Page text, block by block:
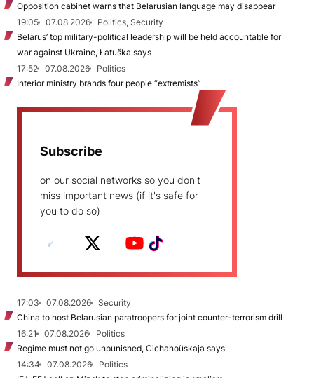
Opposition cabinet warns that Belarusian language may disappear
19:05
07.08.2026
Politics, Security
Belarus’ top military-political leadership will be held accountable for
war against Ukraine, Łatuška says
17:52
07.08.2026
Politics
Interior ministry brands four people “extremists”
Subscribe
on our social networks so you don't
miss important news (if it's safe for
you to do so)
17:03 07.08.2026
Security
China to host Belarusian paratroopers for joint counter-terrorism drill
16:21
07.08.2026
Politics
Regime must not go unpunished, Cichanoŭskaja says
14:34
07.08.2026
Politics